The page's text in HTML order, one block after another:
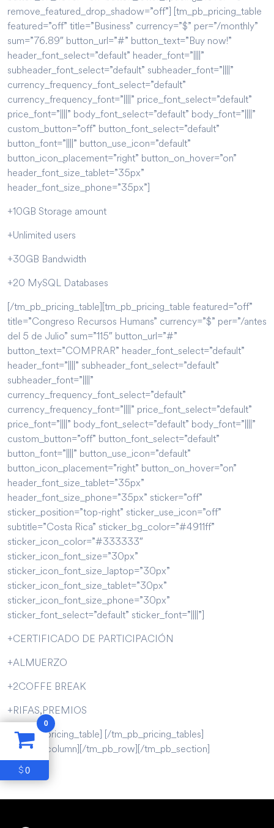
remove_featured_drop_shadow=”off”] [tm_pb_pricing_table
featured=”off” title=”Business” currency=”$” per=”/monthly”
sum=”76.89″ button_url=”#” button_text=”Buy now!”
header_font_select=”default” header_font=”||||”
subheader_font_select=”default” subheader_font=”||||”
currency_frequency_font_select=”default”
currency_frequency_font=”||||” price_font_select=”default”
price_font=”||||” body_font_select=”default” body_font=”||||”
custom_button=”off” button_font_select=”default”
button_font=”||||” button_use_icon=”default”
button_icon_placement=”right” button_on_hover=”on”
header_font_size_tablet=”35px”
header_font_size_phone=”35px”]
+10GB Storage amount
+Unlimited users
+30GB Bandwidth
+20 MySQL Databases
[/tm_pb_pricing_table][tm_pb_pricing_table featured=”off”
title=”Congreso Recursos Humans” currency=”$” per=”/antes
del 5 de Julio” sum=”115″ button_url=”#”
button_text=”COMPRAR” header_font_select=”default”
header_font=”||||” subheader_font_select=”default”
subheader_font=”||||”
currency_frequency_font_select=”default”
currency_frequency_font=”||||” price_font_select=”default”
price_font=”||||” body_font_select=”default” body_font=”||||”
custom_button=”off” button_font_select=”default”
button_font=”||||” button_use_icon=”default”
button_icon_placement=”right” button_on_hover=”on”
header_font_size_tablet=”35px”
header_font_size_phone=”35px” sticker=”off”
sticker_position=”top-right” sticker_use_icon=”off”
subtitle=”Costa Rica” sticker_bg_color=”#4911ff”
sticker_icon_color=”#333333″
sticker_icon_font_size=”30px”
sticker_icon_font_size_laptop=”30px”
sticker_icon_font_size_tablet=”30px”
sticker_icon_font_size_phone=”30px”
sticker_font_select=”default” sticker_font=”||||”]
+CERTIFICADO DE PARTICIPACIÓN
+ALMUERZO
+2COFFE BREAK
+RIFAS,PREMIOS
[/tm_pb_pricing_table] [/tm_pb_pricing_tables]
[/tm_pb_column][/tm_pb_row][/tm_pb_section]
0
$0